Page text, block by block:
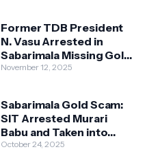
Former TDB President
N. Vasu Arrested in
Sabarimala Missing Gold
Case
November 12, 2025
Sabarimala Gold Scam:
SIT Arrested Murari
Babu and Taken into
Custody
October 24, 2025